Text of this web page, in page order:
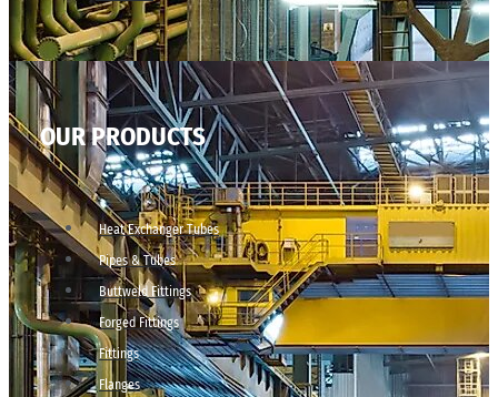
OUR PRODUCTS
Heat Exchanger Tubes
Pipes & Tubes
Buttweld Fittings
Forged Fittings
Fittings
Flanges